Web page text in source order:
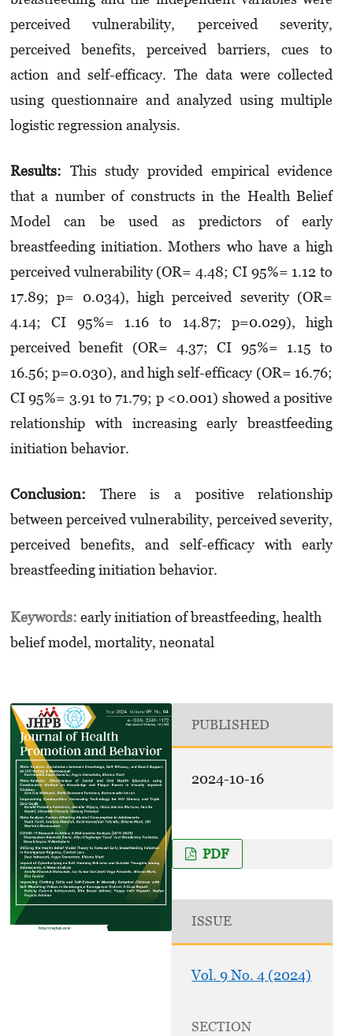
perceived vulnerability, perceived severity,
perceived benefits, perceived barriers, cues to
action and self-efficacy. The data were collected
using questionnaire and analyzed using multiple
logistic regression analysis.
Results: This study provided empirical evidence
that a number of constructs in the Health Belief
Model can be used as predictors of early
breastfeeding initiation. Mothers who have a high
perceived vulnerability (OR= 4.48; CI 95%= 1.12 to
17.89; p= 0.034), high perceived severity (OR=
4.14; CI 95%= 1.16 to 14.87; p=0.029), high
perceived benefit (OR= 4.37; CI 95%= 1.15 to
16.56; p=0.030), and high self-efficacy (OR= 16.76;
CI 95%= 3.91 to 71.79; p <0.001) showed a positive
relationship with increasing early breastfeeding
initiation behavior.
Conclusion: There is a positive relationship
between perceived vulnerability, perceived severity,
perceived benefits, and self-efficacy with early
breastfeeding initiation behavior.
Keywords: early initiation of breastfeeding, health
belief model, mortality, neonatal
PUBLISHED
2024-10-16
PDF
ISSUE
Vol. 9 No. 4 (2024)
SECTION